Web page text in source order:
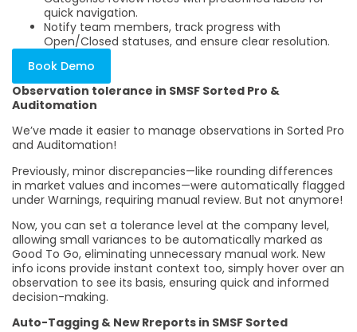
quick navigation.
Notify team members, track progress with
Open/Closed statuses, and ensure clear resolution.
Book Demo
Observation tolerance in SMSF Sorted Pro &
Auditomation
We’ve made it easier to manage observations in Sorted Pro
and Auditomation!
Previously, minor discrepancies—like rounding differences
in market values and incomes—were automatically flagged
under Warnings, requiring manual review. But not anymore!
Now, you can set a tolerance level at the company level,
allowing small variances to be automatically marked as
Good To Go, eliminating unnecessary manual work. New
info icons provide instant context too, simply hover over an
observation to see its basis, ensuring quick and informed
decision-making.
Auto-Tagging & New Rreports in SMSF Sorted